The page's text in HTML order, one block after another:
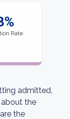
Rate
admitted,
the
the